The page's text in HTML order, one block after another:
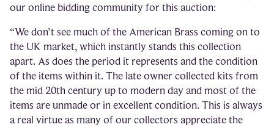
our online bidding community for this auction:
“We don’t see much of the American Brass coming on to
the UK market, which instantly stands this collection
apart. As does the period it represents and the condition
of the items within it. The late owner collected kits from
the mid 20th century up to modern day and most of the
items are unmade or in excellent condition. This is always
a real virtue as many of our collectors appreciate the